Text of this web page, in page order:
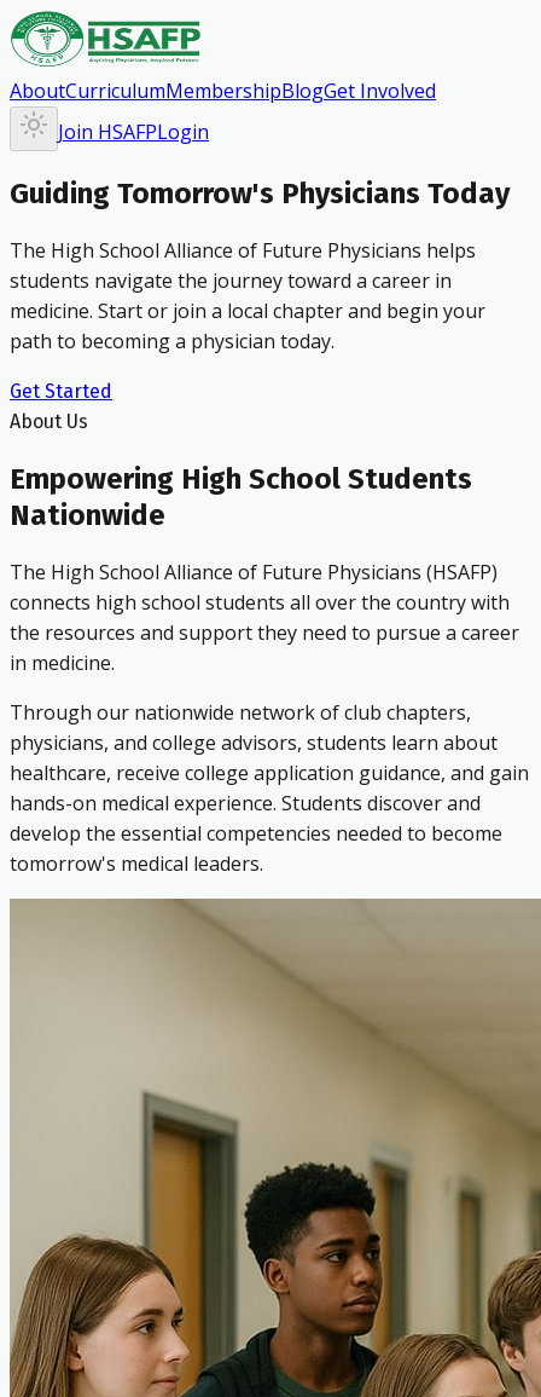
AboutCurriculumMembershipBlogGet Involved
Join HSAFPLogin
Guiding Tomorrow's Physicians Today
The High School Alliance of Future Physicians helps
students navigate the journey toward a career in
medicine. Start or join a local chapter and begin your
path to becoming a physician today.
Get Started
About Us
Empowering High School Students
Nationwide
The High School Alliance of Future Physicians (HSAFP)
connects high school students all over the country with
the resources and support they need to pursue a career
in medicine.
Through our nationwide network of club chapters,
physicians, and college advisors, students learn about
healthcare, receive college application guidance, and gain
hands-on medical experience. Students discover and
develop the essential competencies needed to become
tomorrow's medical leaders.